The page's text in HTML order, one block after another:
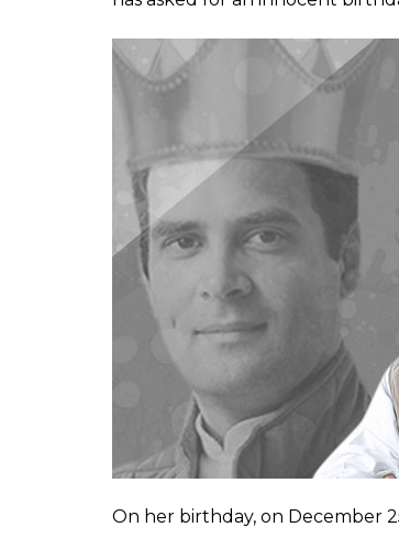
#HowCute:
finds Rahul
he calls to
How sweet
Shivani
Dec 26, 2017
Congress President Rahul
looks and charm in the early
age bar when it comes to his